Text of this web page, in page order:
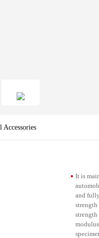
Accessories
It is
and